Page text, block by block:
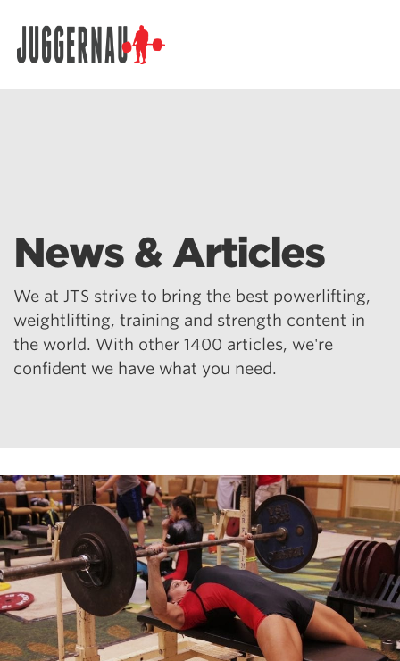
News & Articles
We at JTS strive to bring the best powerlifting,
weightlifting, training and strength content in
the world. With other 1400 articles, we're
confident we have what you need.
Search for: